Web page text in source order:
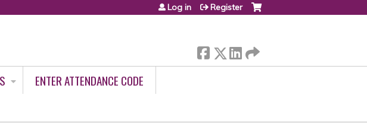
Log in Register
ENTER ATTENDANCE CODE